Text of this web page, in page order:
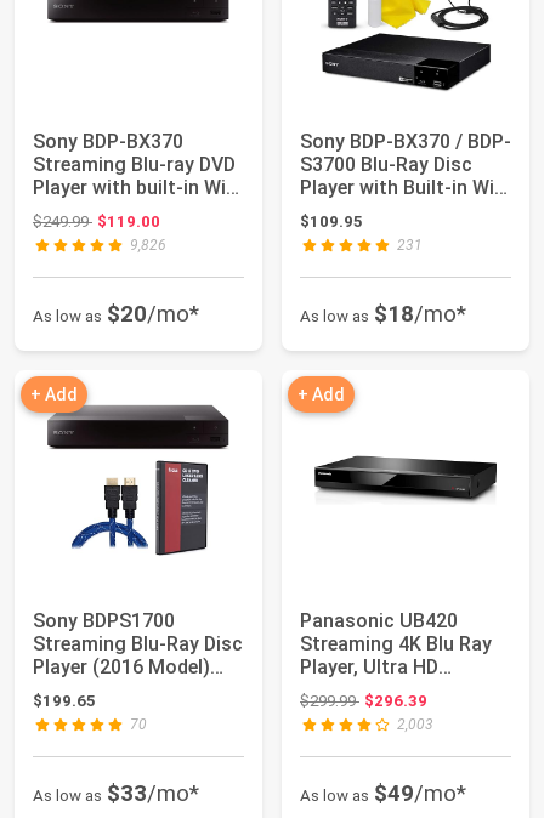
Sony BDP-BX370
Streaming Blu-ray DVD
Player with built-in Wi-
Fi, Dolby D...
$249.99Original price: $249.99
$119.00
9,826
As low as $20/mo*
Sony BDP-BX370 / BDP-
S3700 Blu-Ray Disc
Player with Built-in Wi-
Fi | HD ...
$109.95
231
As low as $18/mo*
+ Add
Sony BDPS1700
Streaming Blu-Ray Disc
Player (2016 Model)
Bundle with CD/...
$199.65
70
As low as $33/mo*
+ Add
Panasonic UB420
Streaming 4K Blu Ray
Player, Ultra HD
Premium Video Play...
$299.99Original price: $299.99
$296.39
2,003
As low as $49/mo*